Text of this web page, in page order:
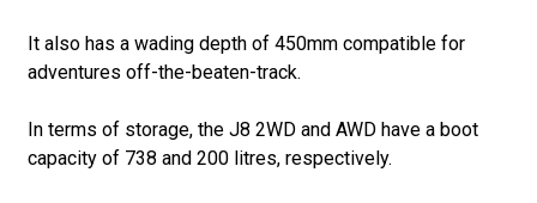
It also has a wading depth of 450mm compatible for
adventures off-the-beaten-track.
In terms of storage, the J8 2WD and AWD have a boot
capacity of 738 and 200 litres, respectively.